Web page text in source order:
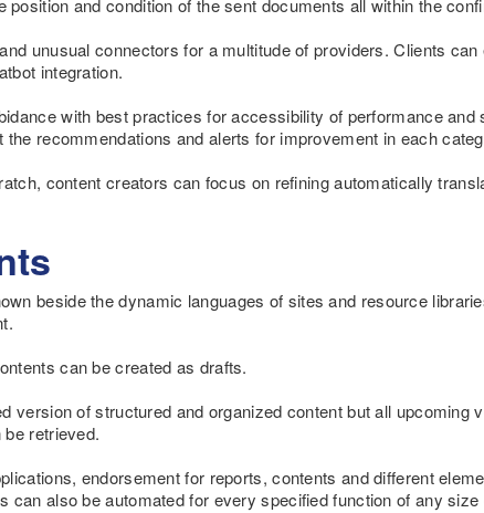
position and condition of the sent documents all within the
unusual connectors for a multitude of providers. Clients
integration.
with best practices for accessibility of performance
recommendations and alerts for improvement in each
content creators can focus on refining automatically
beside the dynamic languages of sites and resource
can be created as drafts.
version of structured and organized content but all upcoming
retrieved.
endorsement for reports, contents and different
can also be automated for every specified function of any size